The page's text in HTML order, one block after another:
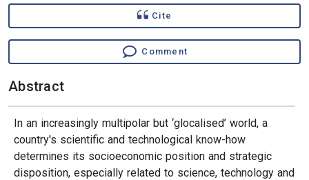
Cite
Comment
Abstract
In an increasingly multipolar but ‘glocalised’ world, a
country's scientific and technological know-how
determines its socioeconomic position and strategic
disposition, especially related to science, technology and